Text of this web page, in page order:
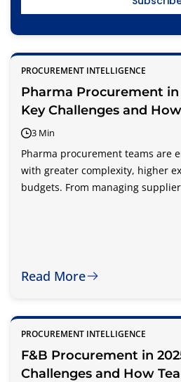
PROCUREMENT INTELLIGENCE
Pharma Procurement in
Key Challenges and
3 Min
Pharma procurement teams are
with greater complexity, higher
budgets. From managing
Read More
PROCUREMENT INTELLIGENCE
F&B Procurement in
Challenges and How